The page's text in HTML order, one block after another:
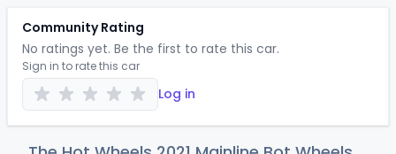
Community Rating
No ratings yet. Be the first to rate this car.
Sign in to rate this car
Log in